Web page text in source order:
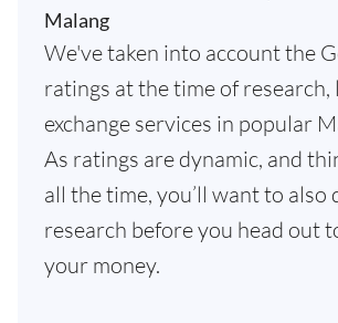
Malang
We've taken into account the
ratings at the time of research,
exchange services in popular
As ratings are dynamic, and
all the time, you’ll want to also
research before you head out
your money.